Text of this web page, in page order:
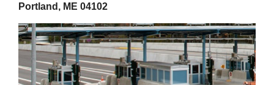
Portland, ME 04102